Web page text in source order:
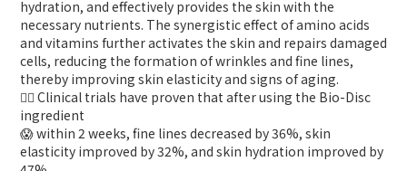
hydration, and effectively provides the skin with the
necessary nutrients. The synergistic effect of amino acids
and vitamins further activates the skin and repairs damaged
cells, reducing the formation of wrinkles and fine lines,
thereby improving skin elasticity and signs of aging.
👍🏻 Clinical trials have proven that after using the Bio-Disc
ingredient
😱 within 2 weeks, fine lines decreased by 36%, skin
elasticity improved by 32%, and skin hydration improved by